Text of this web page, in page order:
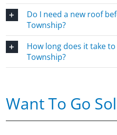
Do I need a new roof
Township?
How long does it take
Township?
Want To Go